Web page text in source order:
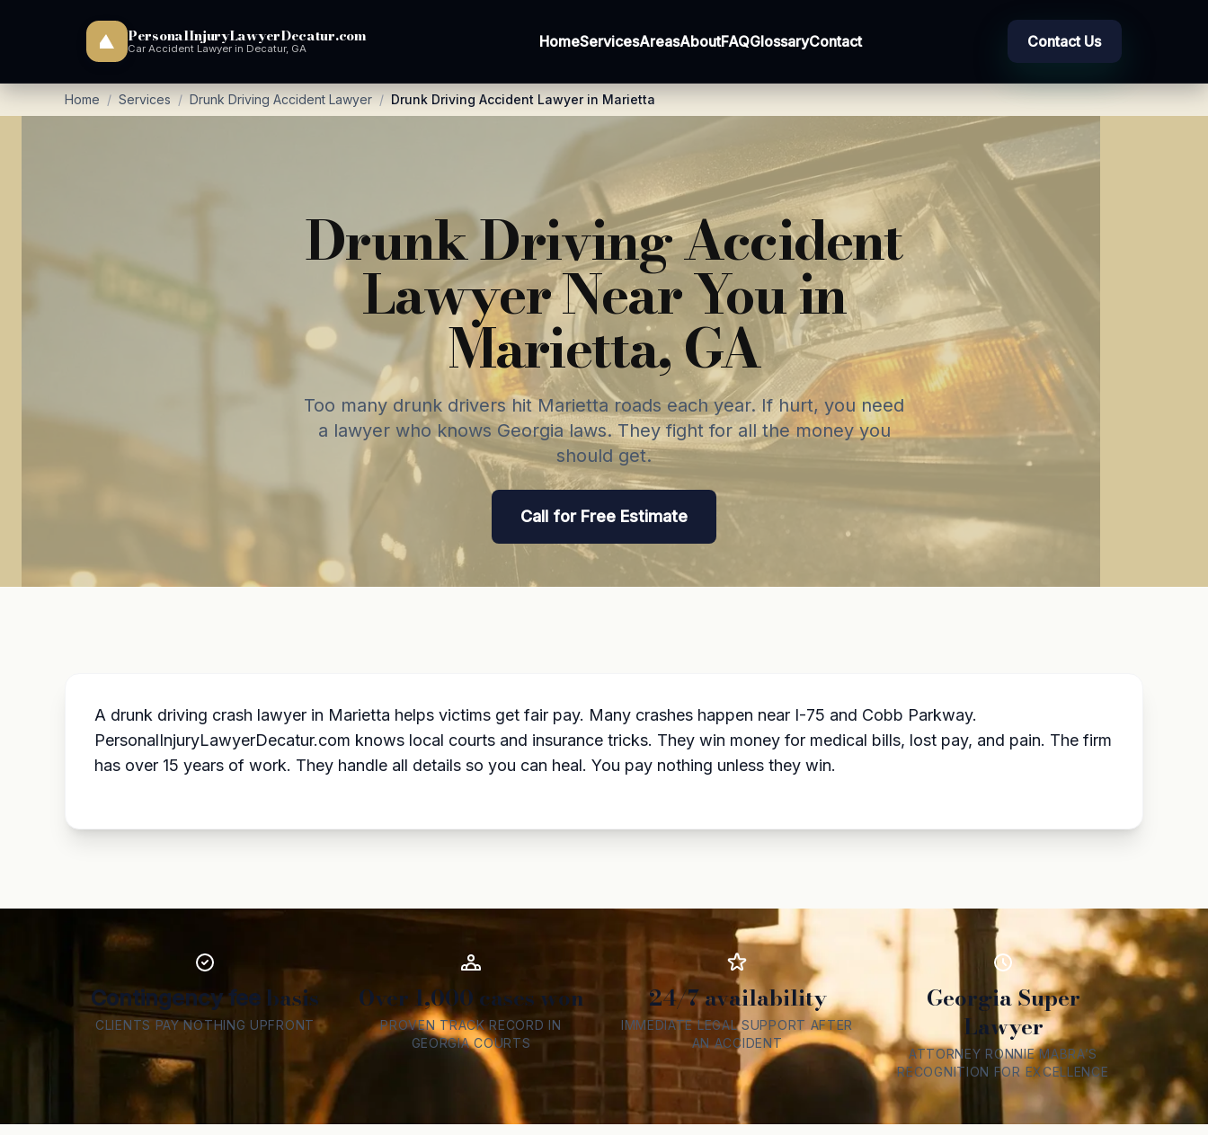
PersonalInjuryLawyerDecatur.com
Car Accident Lawyer in Decatur, GA HomeServicesAreasAboutFAQGlossaryContact Contact Us
Home / Services / Drunk Driving Accident Lawyer / Drunk Driving Accident Lawyer in Marietta
Drunk Driving Accident
Lawyer Near You in
Marietta, GA
Too many drunk drivers hit Marietta roads each year. If hurt, you need
a lawyer who knows Georgia laws. They fight for all the money you
should get.
Call for Free Estimate
A drunk driving crash lawyer in Marietta helps victims get fair pay. Many crashes happen near I-75 and Cobb Parkway.
PersonalInjuryLawyerDecatur.com knows local courts and insurance tricks. They win money for medical bills, lost pay, and pain. The firm
has over 15 years of work. They handle all details so you can heal. You pay nothing unless they win.
Contingency fee basis
CLIENTS PAY NOTHING UPFRONT
Over 1,000 cases won
PROVEN TRACK RECORD IN
GEORGIA COURTS
24/7 availability
IMMEDIATE LEGAL SUPPORT AFTER
AN ACCIDENT
Georgia Super
Lawyer
ATTORNEY RONNIE MABRA’S
RECOGNITION FOR EXCELLENCE